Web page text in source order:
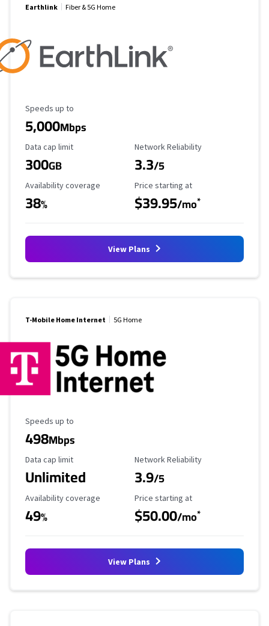
Earthlink Fiber & 5G Home
Maximum Speed
Speeds up to
5,000Mbps
Data Cap Limit
Data cap limit
300GB
Reliability Rating
Network Reliability
3.3/5
Availability Coverage
Availability coverage
38%
Starting Price
Price starting at
$39.95/mo*
View Plans
T-Mobile Home Internet 5G Home
Maximum Speed
Speeds up to
498Mbps
Data Cap Limit
Data cap limit
Unlimited
Reliability Rating
Network Reliability
3.9/5
Availability Coverage
Availability coverage
49%
Starting Price
Price starting at
$50.00/mo*
View Plans